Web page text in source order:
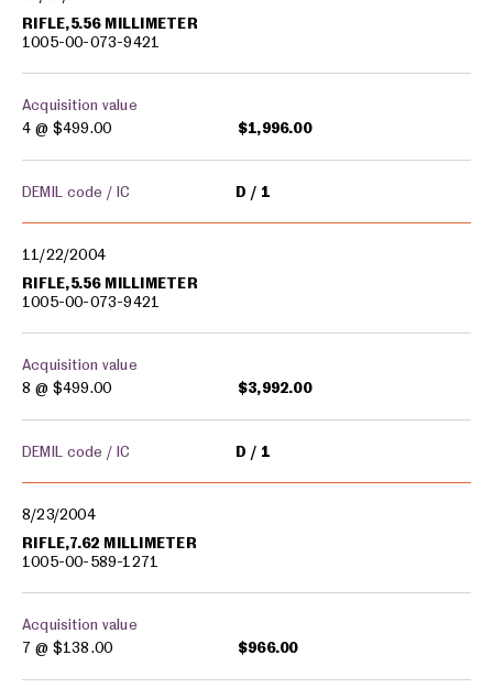
RIFLE,5.56 MILLIMETER
1005-00-073-9421
Acquisition value
4 @ $499.00 $1,996.00
DEMIL code / IC D 1
11/22/2004
RIFLE,5.56 MILLIMETER
1005-00-073-9421
Acquisition value
8 @ $499.00 $3,992.00
DEMIL code / IC D 1
8/23/2004
RIFLE,7.62 MILLIMETER
1005-00-589-1271
Acquisition value
7 @ $138.00 $966.00